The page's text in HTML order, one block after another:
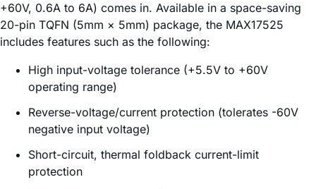
+60V, 0.6A to 6A) comes in. Available in a space-saving
20-pin TQFN (5mm × 5mm) package, the MAX17525
includes features such as the following:
High input-voltage tolerance (+5.5V to +60V
operating range)
Reverse-voltage/current protection (tolerates -60V
negative input voltage)
Short-circuit, thermal foldback current-limit
protection